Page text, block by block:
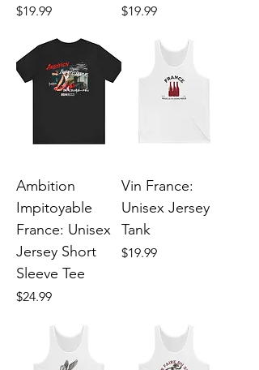
Price
$19.99 Price
$19.99
Ambition
Impitoyable
France: Unisex
Jersey Short
Sleeve Tee
Price
$24.99
Vin France:
Unisex Jersey
Tank
Price
$19.99